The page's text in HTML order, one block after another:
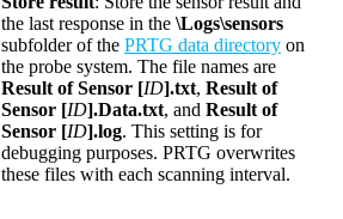
the last response in the \Logs\sensors
subfolder of the PRTG data directory on
the probe system. The file names are
Result of Sensor [ID].txt, Result of
Sensor [ID].Data.txt, and Result of
Sensor [ID].log. This setting is for
debugging purposes. PRTG overwrites
these files with each scanning interval.